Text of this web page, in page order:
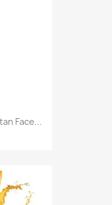
Face...